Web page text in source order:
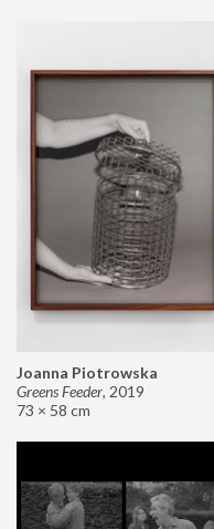
Joanna Piotrowska
Greens Feeder, 2019
73 × 58 cm